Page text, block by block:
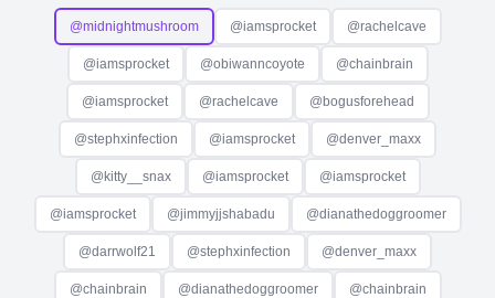
@midnightmushroom @iamsprocket @rachelcave
@iamsprocket @obiwanncoyote @chainbrain
@iamsprocket @rachelcave @bogusforehead
@stephxinfection @iamsprocket @denver_maxx
@ kitty__snax @iamsprocket @iamsprocket
@iamsprocket @jimmyjjshabadu @dianathedoggroomer
@darrwolf21 @stephxinfection @denver_maxx
@chainbrain @dianathedoggroomer @chainbrain